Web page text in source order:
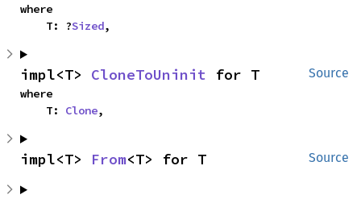
where
    T: ?
Sized,
Source
impl<T> CloneToUninit for T
where
    T:
Clone,
Source
impl<T> From<T> for T